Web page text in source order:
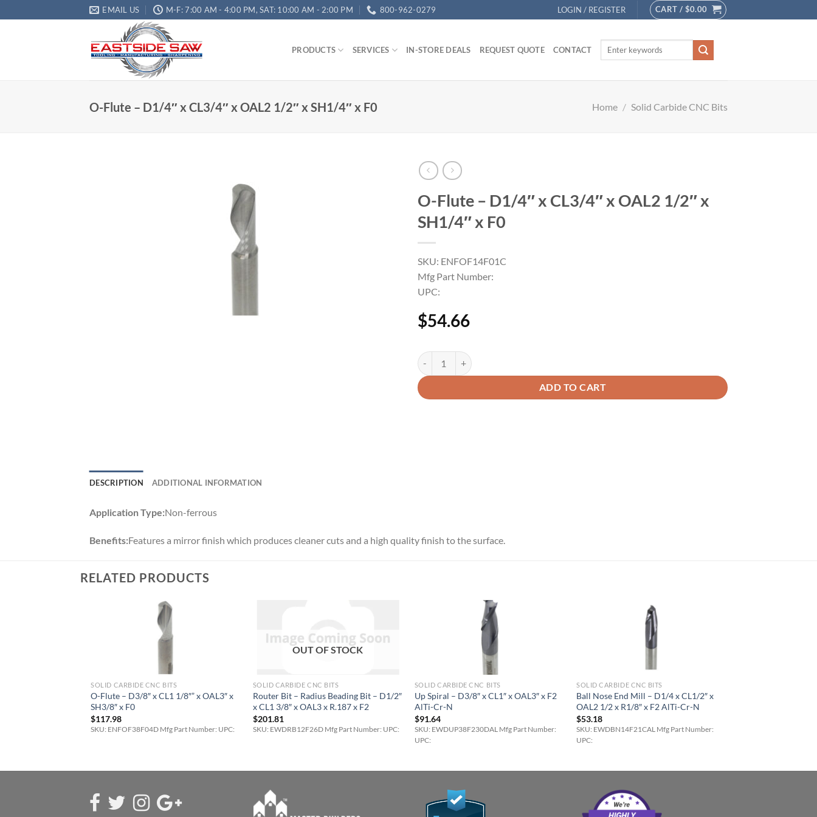
EMAIL US M-F: 7:00 AM - 4:00 PM, SAT: 10:00 AM - 2:00 PM 800-962-0279 LOGIN / REGISTER CART / $0.00
PRODUCTS SERVICES IN-STORE DEALS REQUEST QUOTE CONTACT
O-Flute – D1/4″ x CL3/4″ x OAL2 1/2″ x SH1/4″ x F0 Home / Solid Carbide CNC Bits
O-Flute – D1/4″ x CL3/4″ x OAL2 1/2″ x
SH1/4″ x F0
SKU: ENFOF14F01C
Mfg Part Number:
UPC:
$54.66
ADD TO CART
DESCRIPTION ADDITIONAL INFORMATION
Application Type:Non-ferrous
Benefits:Features a mirror finish which produces cleaner cuts and a high quality finish to the surface.
RELATED PRODUCTS
SOLID CARBIDE CNC BITS
O-Flute – D3/8″ x CL1 1/8″” x OAL3″ x
SH3/8″ x F0
$117.98
SKU: ENFOF38F04D Mfg Part Number: UPC:
OUT OF STOCK
SOLID CARBIDE CNC BITS
Router Bit – Radius Beading Bit – D1/2″
x CL1 3/8″ x OAL3 x R.187 x F2
$201.81
SKU: EWDRB12F26D Mfg Part Number: UPC:
SOLID CARBIDE CNC BITS
Up Spiral – D3/8″ x CL1″ x OAL3″ x F2
AlTi-Cr-N
$91.64
SKU: EWDUP38F230DAL Mfg Part Number:
UPC:
SOLID CARBIDE CNC BITS
Ball Nose End Mill – D1/4 x CL1/2″ x
OAL2 1/2 x R1/8″ x F2 AlTi-Cr-N
$53.18
SKU: EWDBN14F21CAL Mfg Part Number:
UPC: